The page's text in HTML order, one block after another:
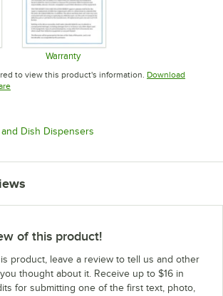
new tab
Warranty
Opens in new tab
to view this product's information. Download
Opens in new tab
Dish Dispensers
of this product!
product, leave a review to tell us and other
thought about it. Receive up to $16 in
for submitting one of the first text, photo,